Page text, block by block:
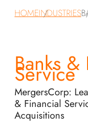
HOMEINDUSTRIES
Banks &
Service
MergersCorp:
& Financial
Acquisitions